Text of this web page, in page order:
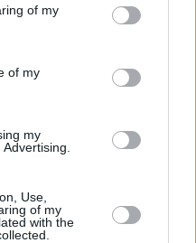
You may click to
and its third-party tags to
purposes in below Google
of my
of my
my
Use,
of my
with the
στο χέρι σου να
για τον εμβολιασμό